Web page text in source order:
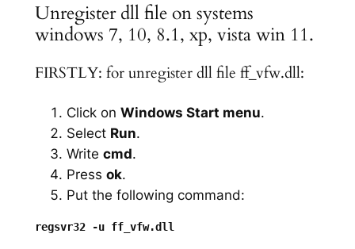
Unregister dll file on systems
windows 7, 10, 8.1, xp, vista win 11.
FIRSTLY: for unregister dll file ff_vfw.dll:
Click on Windows Start menu.
Select Run.
Write cmd.
Press ok.
Put the following command: